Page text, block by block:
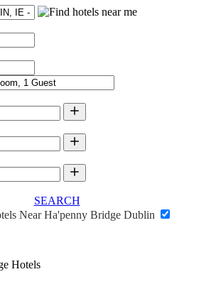
SEARCH
Near Ha'penny Bridge Dublin
Hotels